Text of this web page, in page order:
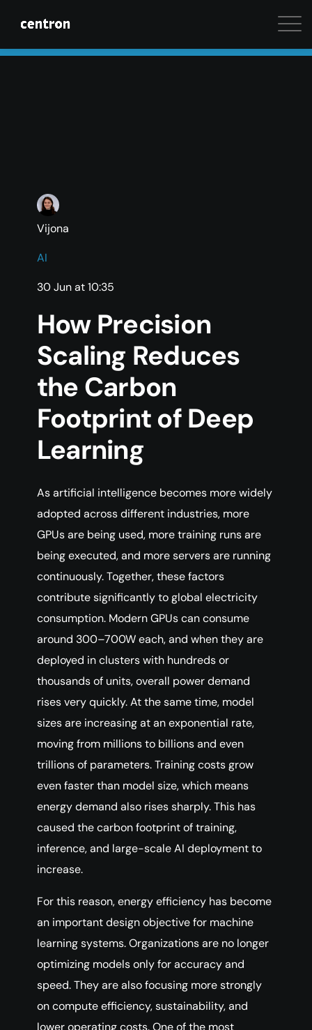
Maximum performance at minimal cost. Start your
Vijona
AI
30 Jun at 10:35
How Precision
Scaling Reduces
the Carbon
Footprint of Deep
Learning
As artificial intelligence becomes more widely
adopted across different industries, more
GPUs are being used, more training runs are
being executed, and more servers are running
continuously. Together, these factors
contribute significantly to global electricity
consumption. Modern GPUs can consume
around 300–700W each, and when they are
deployed in clusters with hundreds or
thousands of units, overall power demand
rises very quickly. At the same time, model
sizes are increasing at an exponential rate,
moving from millions to billions and even
trillions of parameters. Training costs grow
even faster than model size, which means
energy demand also rises sharply. This has
caused the carbon footprint of training,
inference, and large-scale AI deployment to
increase.
For this reason, energy efficiency has become
an important design objective for machine
learning systems. Organizations are no longer
optimizing models only for accuracy and
speed. They are also focusing more strongly
on compute efficiency, sustainability, and
lower operating costs. One of the most